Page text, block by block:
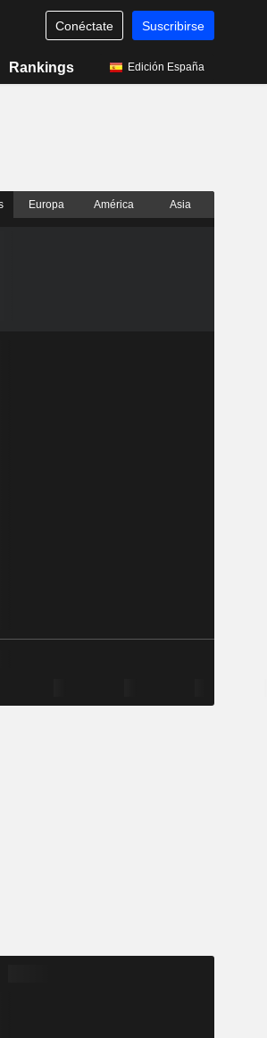
Conéctate Suscribirse
Rankings Edición España
Europa América Asia